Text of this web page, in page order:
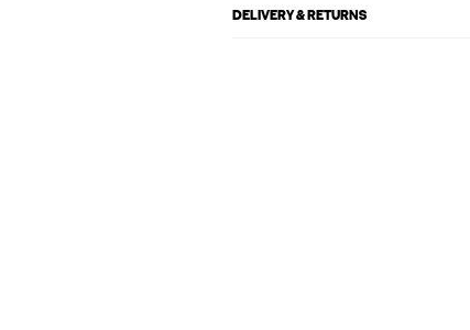
DELIVERY & RETURNS